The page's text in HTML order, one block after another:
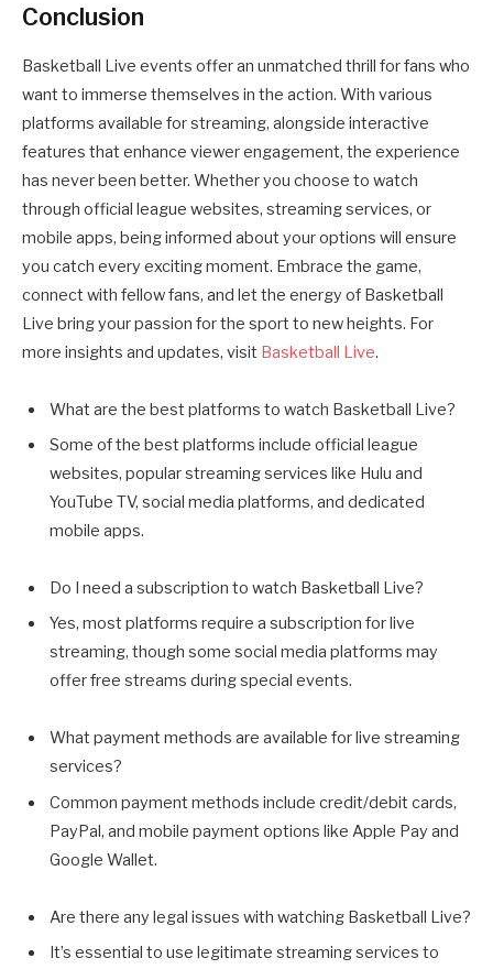
Conclusion
Basketball Live events offer an unmatched thrill for fans who
want to immerse themselves in the action. With various
platforms available for streaming, alongside interactive
features that enhance viewer engagement, the experience
has never been better. Whether you choose to watch
through official league websites, streaming services, or
mobile apps, being informed about your options will ensure
you catch every exciting moment. Embrace the game,
connect with fellow fans, and let the energy of Basketball
Live bring your passion for the sport to new heights. For
more insights and updates, visit Basketball Live.
What are the best platforms to watch Basketball Live?
Some of the best platforms include official league
websites, popular streaming services like Hulu and
YouTube TV, social media platforms, and dedicated
mobile apps.
Do I need a subscription to watch Basketball Live?
Yes, most platforms require a subscription for live
streaming, though some social media platforms may
offer free streams during special events.
What payment methods are available for live streaming
services?
Common payment methods include credit/debit cards,
PayPal, and mobile payment options like Apple Pay and
Google Wallet.
Are there any legal issues with watching Basketball Live?
It’s essential to use legitimate streaming services to